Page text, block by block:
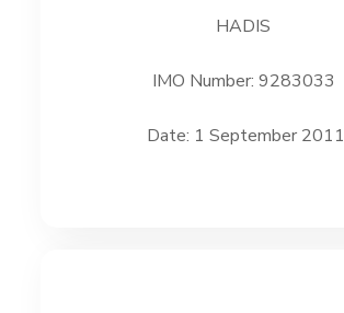
HADIS
IMO Number: 9283033
Date: 1 September 2011